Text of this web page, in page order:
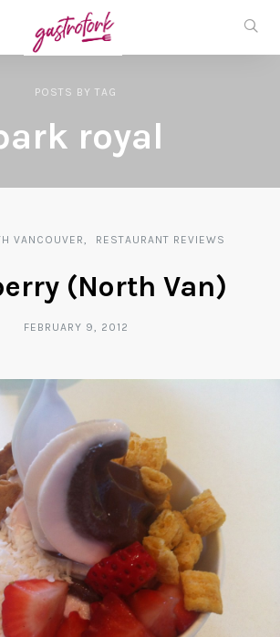
POSTS BY TAG
royal
VANCOUVER RESTAURANT REVIEWS
(North Van)
FEBRUARY 9, 2012